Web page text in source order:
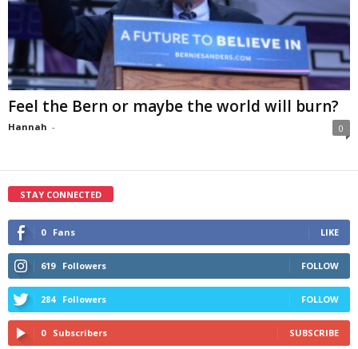
Feel the Bern or maybe the world will burn?
Hannah - 0
STAY CONNECTED
0 Fans LIKE
619 Followers FOLLOW
284 Followers FOLLOW
0 Subscribers SUBSCRIBE